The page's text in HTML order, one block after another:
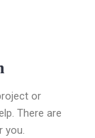
or
There are
you.